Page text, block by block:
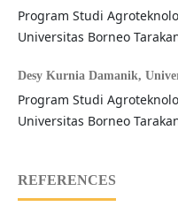
Program Studi
Universitas Borneo
Desy Kurnia Damanik,
Program Studi
Universitas Borneo
REFERENCES